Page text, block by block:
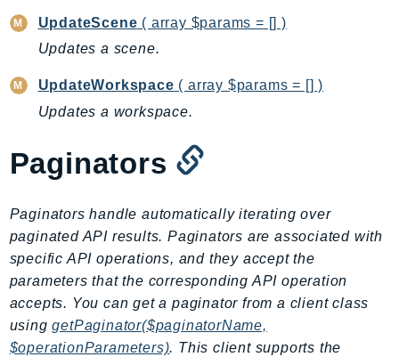
DefaultsMode
Detective
DevOpsAgent
DevOpsGuru
DirectoryService
DLM
DocDBElastic
drs
DSQL
DynamoDb
UpdateScene ( array $params = [] )
Updates a scene.
UpdateWorkspace ( array $params = [] )
Updates a workspace.
Paginators
Paginators handle automatically iterating over
paginated API results. Paginators are associated with
specific API operations, and they accept the
parameters that the corresponding API operation
accepts. You can get a paginator from a client class
usinggetPaginator($paginatorName,
$operationParameters). This client supports the